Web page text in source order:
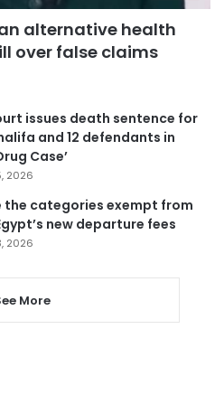
alternative health
over false claims
issues death sentence for
and 12 defendants in
Case’
2026
the categories exempt from
new departure fees
2026
More